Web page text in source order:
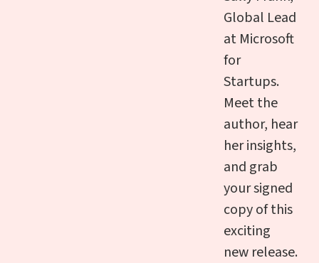
Global Lead
at Microsoft
for
Startups.
Meet the
author, hear
her insights,
and grab
your signed
copy of this
exciting
new release.